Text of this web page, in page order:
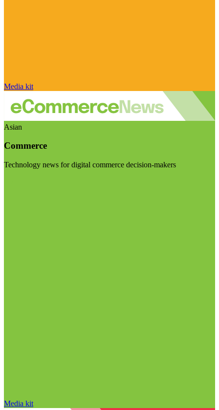
Media kit
Asian
Commerce
Technology news for digital commerce decision-makers
Media kit